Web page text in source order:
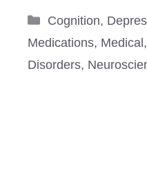
Categories
Cognition,
Medications, Medical ,
Disorders,